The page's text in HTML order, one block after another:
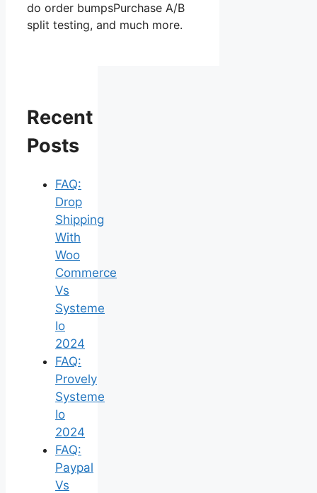
do order bumpsPurchase A/B
split testing, and much more.
Recent
Posts
FAQ:
Drop
Shipping
With
Woo
Commerce
Vs
Systeme
Io
2024
FAQ:
Provely
Systeme
Io
2024
FAQ:
Paypal
Vs